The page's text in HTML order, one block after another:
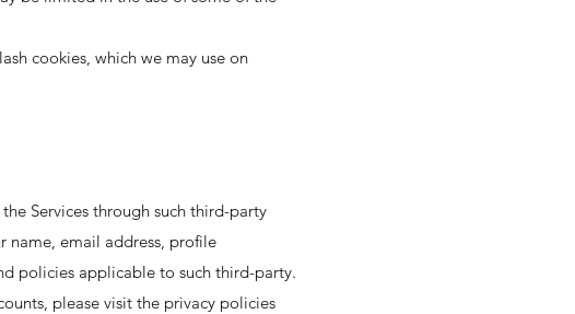
cookies, which we may use on
Services through such third-party
name, email address, profile
policies applicable to such third-party.
please visit the privacy policies